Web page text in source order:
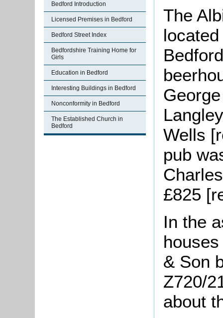
Bedford Introduction
Licensed Premises in Bedford
Bedford Street Index
Bedfordshire Training Home for
Girls
Education in Bedford
Interesting Buildings in Bedford
Nonconformity in Bedford
The Established Church in
Bedford
The
Wells
pub
£825
In the
& Son
Z720/
about